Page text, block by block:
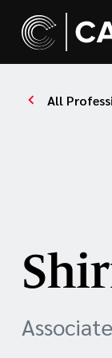
All
Associate